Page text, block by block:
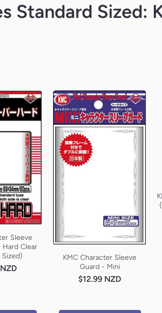
Standard Sized:
Sleeve
Clear
KMC Character Sleeve
Guard - Mini
$12.99 NZD